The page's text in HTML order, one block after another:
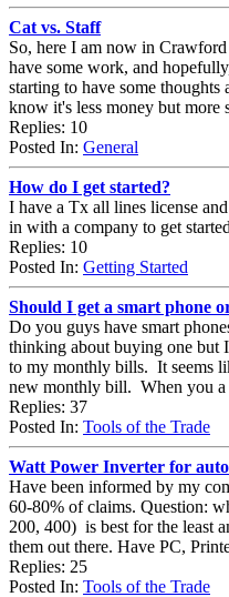
Cat vs. Staff
So, here I am now in
have some work, and
starting to have some
know it's less money but
Replies: 10
Posted In: General
How do I get started?
I have a Tx all lines license
in with a company to get
Replies: 10
Posted In: Getting Started
Should I get a smart phone
Do you guys have smart
thinking about buying one but
to my monthly bills. It seems
new monthly bill. When you a
Replies: 37
Posted In: Tools of the Trade
Watt Power Inverter for
Have been informed by my
60-80% of claims. Question:
200, 400) is best for the least
them out there. Have PC,
Replies: 25
Posted In: Tools of the Trade